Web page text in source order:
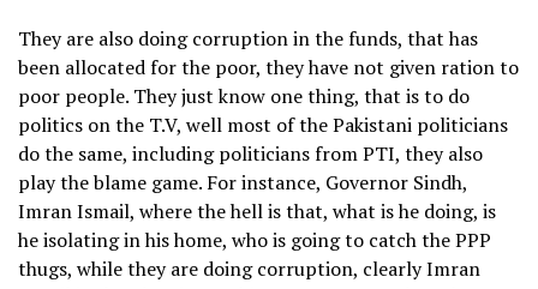
They are also doing corruption in the funds, that has
been allocated for the poor, they have not given ration to
poor people. They just know one thing, that is to do
politics on the T.V, well most of the Pakistani politicians
do the same, including politicians from PTI, they also
play the blame game. For instance, Governor Sindh,
Imran Ismail, where the hell is that, what is he doing, is
he isolating in his home, who is going to catch the PPP
thugs, while they are doing corruption, clearly Imran